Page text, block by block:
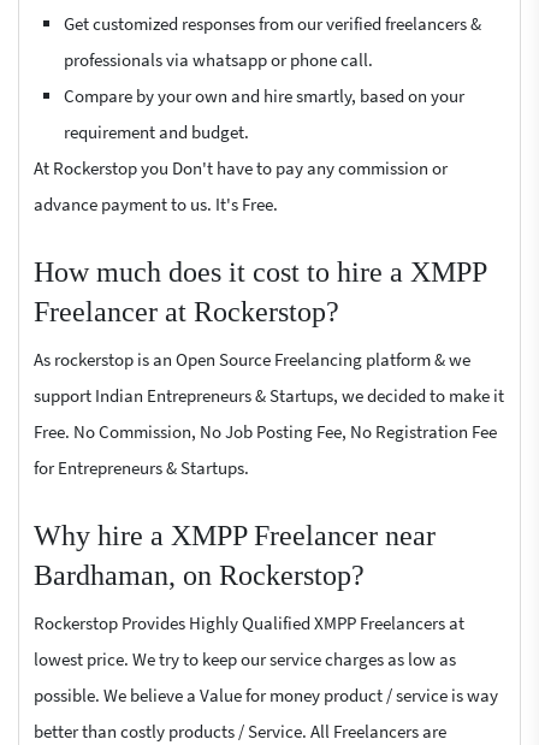
Get customized responses from our verified freelancers &
professionals via whatsapp or phone call.
Compare by your own and hire smartly, based on your
requirement and budget.
At Rockerstop you Don't have to pay any commission or
advance payment to us. It's Free.
How much does it cost to hire a XMPP
Freelancer at Rockerstop?
As rockerstop is an Open Source Freelancing platform & we
support Indian Entrepreneurs & Startups, we decided to make it
Free. No Commission, No Job Posting Fee, No Registration Fee
for Entrepreneurs & Startups.
Why hire a XMPP Freelancer near
Bardhaman, on Rockerstop?
Rockerstop Provides Highly Qualified XMPP Freelancers at
lowest price. We try to keep our service charges as low as
possible. We believe a Value for money product / service is way
better than costly products / Service. All Freelancers are